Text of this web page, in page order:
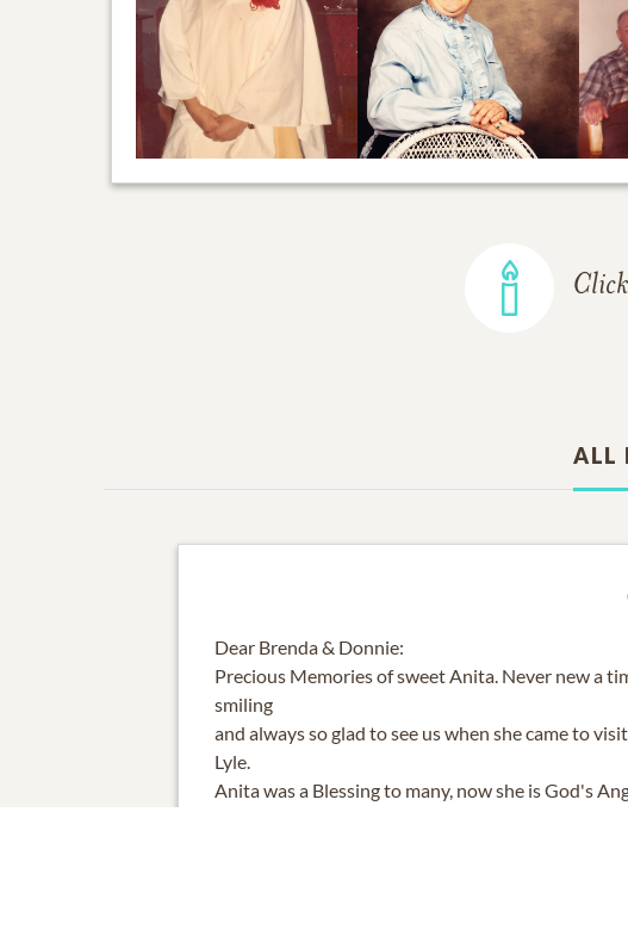
ALL
Dear Brenda & Donnie:
Precious Memories of sweet Anita. Never new a
smiling
and always so glad to see us when she came to
Lyle.
Anita was a Blessing to many, now she is God's